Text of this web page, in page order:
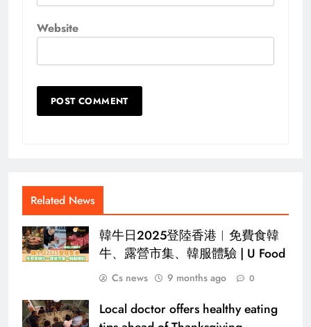
Website
Related News
韓牛日2025登陸香港︱免費食韓
牛、露營市集、韓服體驗 | U Food
Cs news 9 months ago 0
Local doctor offers healthy eating